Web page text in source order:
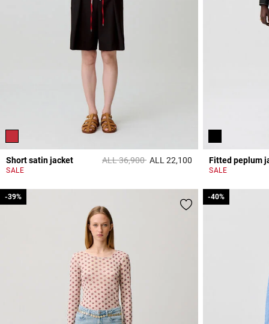
Short satin jacket Price reduced from
ALL 36,900toALL 22,100 4,7 out of 5
SALE
Fitted peplum
SALE
-39%
-39% -40%
-40%